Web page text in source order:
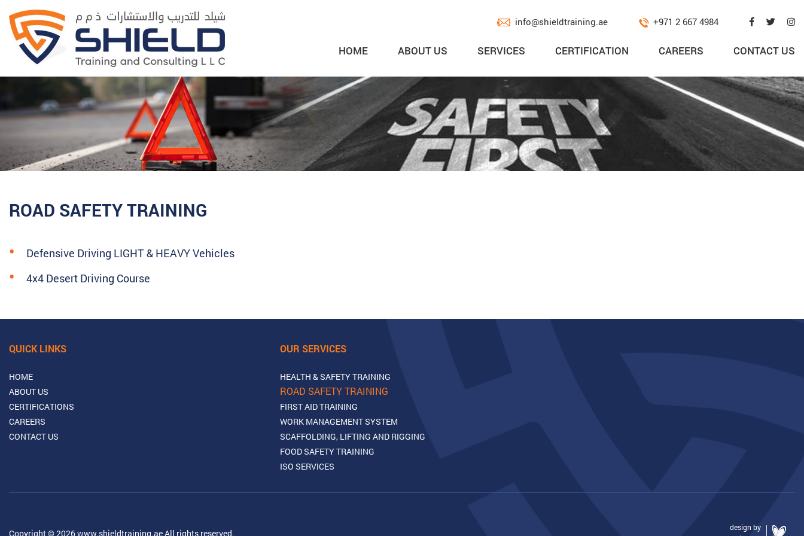
info@shieldtraining.ae +971 2 667 4984
HOME ABOUT US SERVICES CERTIFICATION CAREERS CONTACT US
ROAD SAFETY TRAINING
Defensive Driving LIGHT & HEAVY Vehicles
4x4 Desert Driving Course
QUICK LINKS
HOME
ABOUT US
CERTIFICATIONS
CAREERS
CONTACT US
OUR SERVICES
HEALTH & SAFETY TRAINING
ROAD SAFETY TRAINING
FIRST AID TRAINING
WORK MANAGEMENT SYSTEM
SCAFFOLDING, LIFTING AND RIGGING
FOOD SAFETY TRAINING
ISO SERVICES
Copyright © 2026 www.shieldtraining.ae All rights reserved.
design by